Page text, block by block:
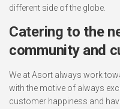
different side of the globe.
Catering to the
community and
We at Asort always work
with the motive of always
customer happiness and